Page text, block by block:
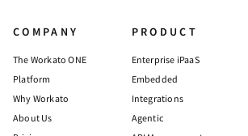
COMPANY
The Workato ONE
Platform
Why Workato
About Us
PRODUCT
Enterprise iPaaS
Embedded
Integrations
Agentic